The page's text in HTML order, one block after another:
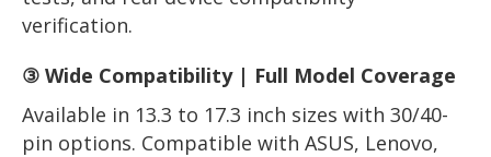
verification.
③ Wide Compatibility | Full Model Coverage
Available in 13.3 to 17.3 inch sizes with 30/40-
pin options. Compatible with ASUS, Lenovo,